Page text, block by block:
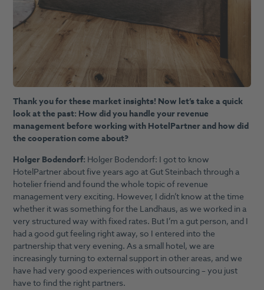
Thank you for these market insights! Now let’s take a quick
look at the past: How did you handle your revenue
management before working with HotelPartner and how did
the cooperation come about?
Holger Bodendorf: Holger Bodendorf: I got to know
HotelPartner about five years ago at Gut Steinbach through a
hotelier friend and found the whole topic of revenue
management very exciting. However, I didn’t know at the time
whether it was something for the Landhaus, as we worked in a
very structured way with fixed rates. But I’m a gut person, and I
had a good gut feeling right away, so I entered into the
partnership that very evening. As a small hotel, we are
increasingly turning to external support in other areas, and we
have had very good experiences with outsourcing – you just
have to find the right partners.